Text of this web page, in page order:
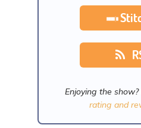
Enjoying the
rating and